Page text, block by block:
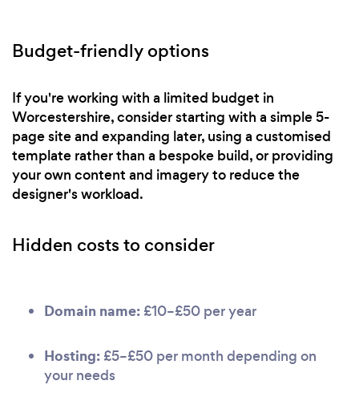
Budget-friendly options
If you're working with a limited budget in
Worcestershire, consider starting with a simple 5-
page site and expanding later, using a customised
template rather than a bespoke build, or providing
your own content and imagery to reduce the
designer's workload.
Hidden costs to consider
Domain name: £10–£50 per year
Hosting: £5–£50 per month depending on
your needs